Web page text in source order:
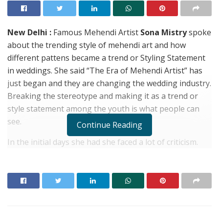
New Delhi : Famous Mehendi Artist Sona Mistryspoke
about the trending style of mehendi art and how
different pattens became a trend or Styling Statement
in weddings. She said “The Era of Mehendi Artist” has
just began and they are changing the wedding industry.
Breaking the stereotype and making it as a trend or
style statement among the youth is what people can
see.
In the initial days she had she faced a lot of criticism.
lot of people didn’t look upto Mehandi artist as they
Continue Reading